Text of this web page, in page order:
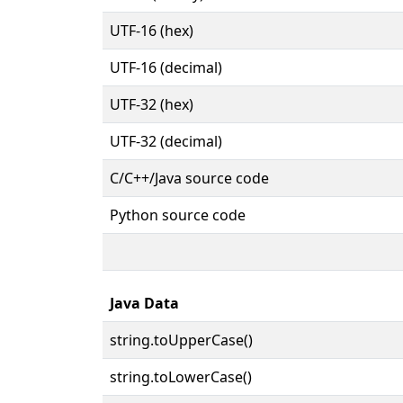
UTF-16 (hex)
UTF-16 (decimal)
UTF-32 (hex)
UTF-32 (decimal)
C/C++/Java source code
Python source code
Java Data
string.toUpperCase()
string.toLowerCase()